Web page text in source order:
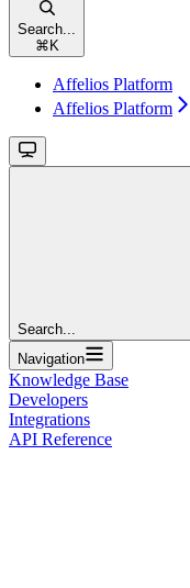
Search...
⌘ K
Affelios Platform
Affelios Platform
Search...
Navigation
Knowledge Base
Developers
Integrations
API Reference